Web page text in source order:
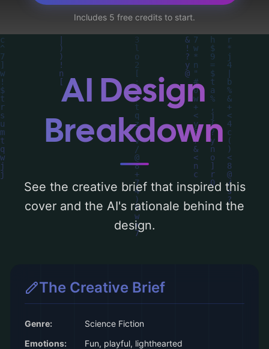
house, shorts, orc, ak-47, and camo', and
utilizing a color palette centered around
'light teal'. Below, you can find a detailed
analysis of the visual composition,
typography, layout, and the rationale
behind these AI-driven design choices.
Explore related concepts for more
inspiration.
Includes 5 free credits to start.
AI Design
Breakdown
See the creative brief that inspired this
cover and the AI's rationale behind the
design.
The Creative Brief
Genre:
Science Fiction
Emotions:
Fun, playful, lighthearted